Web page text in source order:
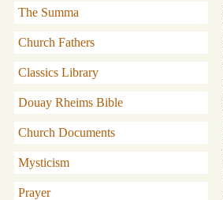
The Summa
Church Fathers
Classics Library
Douay Rheims Bible
Church Documents
Mysticism
Prayer